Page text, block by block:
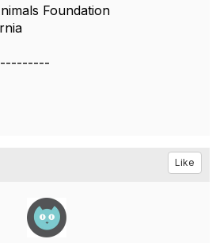
Foundation
Like